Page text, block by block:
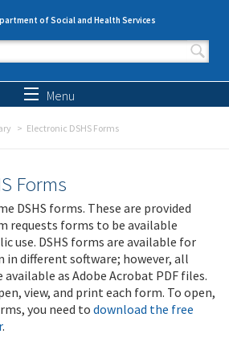
of Social and Health Services
form
Menu
Electronic DSHS Forms
Forms
DSHS forms. These are provided
requests forms to be available
use. DSHS forms are available for
different software; however, all
available as Adobe Acrobat PDF files.
view, and print each form. To open,
you need to download the free
.